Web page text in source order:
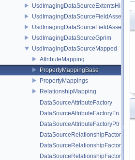
UsdImagingDataSourceExtentsHint
UsdImagingDataSourceFieldAsset
UsdImagingDataSourceFieldAssetPrim
UsdImagingDataSourceGprim
UsdImagingDataSourceMapped
AttributeMapping
PropertyMappingBase
PropertyMappings
RelationshipMapping
DataSourceAttributeFactory
DataSourceAttributeFactoryFn
DataSourceAttributeFactoryPtr
DataSourceRelationshipFactory
DataSourceRelationshipFactoryFn
DataSourceRelationshipFactoryPtr